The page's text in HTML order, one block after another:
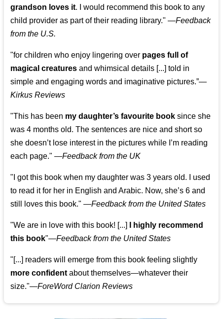
grandson loves it. I would recommend this book to any
child provider as part of their reading library." —Feedback
from the U.S.
"for children who enjoy lingering over pages full of
magical creatures and whimsical details [...] told in
simple and engaging words and imaginative pictures.”—
Kirkus Reviews
"This has been my daughter’s favourite book since she
was 4 months old. The sentences are nice and short so
she doesn’t lose interest in the pictures while I’m reading
each page." —Feedback from the UK
"I got this book when my daughter was 3 years old. I used
to read it for her in English and Arabic. Now, she’s 6 and
still loves this book." —Feedback from the United States
"We are in love with this book! [...]
I highly recommend
this book"—Feedback from the United States
"[...] readers will emerge from this book feeling slightly
more confident about themselves—whatever their
size."—ForeWord Clarion Reviews